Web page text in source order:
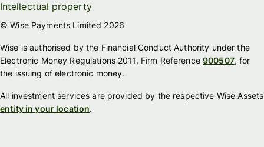
Intellectual property
© Wise Payments Limited 2026
Wise is authorised by the Financial Conduct Authority under the
Electronic Money Regulations 2011, Firm Reference900507, for
the issuing of electronic money.
All investment services are provided by the respective Wise Assets
entity in your location.